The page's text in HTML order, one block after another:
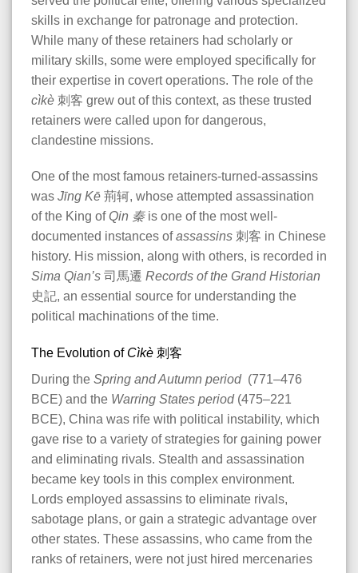
skills in exchange for patronage and protection.
While many of these retainers had scholarly or
military skills, some were employed specifically for
their expertise in covert operations. The role of the
cìkè 刺客 grew out of this context, as these trusted
retainers were called upon for dangerous,
clandestine missions.
One of the most famous retainers-turned-assassins
was Jīng Kē 荊轲, whose attempted assassination
of the King ofQin 秦is one of the most well-
documented instances ofassassins 刺客 in Chinese
history. His mission, along with others, is recorded in
Sima Qian’s 司馬遷 Records of the Grand Historian
史記, an essential source for understanding the
political machinations of the time​.
The Evolution of Cìkè 刺客
During the Spring and Autumn period (771–476
BCE) and the Warring States period(475–221
BCE), China was rife with political instability, which
gave rise to a variety of strategies for gaining power
and eliminating rivals. Stealth and assassination
became key tools in this complex environment.
Lords employed assassins to eliminate rivals,
sabotage plans, or gain a strategic advantage over
other states. These assassins, who came from the
ranks of retainers, were not just hired mercenaries